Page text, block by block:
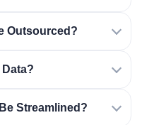
Outsourced?
Streamlined?